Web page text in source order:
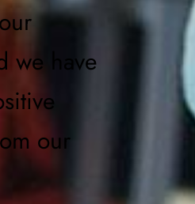
we have
our